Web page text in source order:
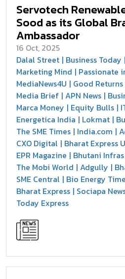
Servotech
Sood as its Global
Ambassador
16 Oct, 2025
Dalal Street Business Today
Marketing Mind
Passionate
MediaNews4U
Good Returns
Media Brief APN News
Marca Money
Equity Bulls
Energetica India
Lokmat
The SME Times India.com
CXO Digital Bharat Express
EPR Magazine
Bhutani Infras
The Mobi World Adgully
SME Central Bio Energy
Bharat Express Sociapa
Today Express